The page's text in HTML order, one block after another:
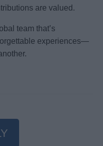
are valued.
team that’s
experiences—